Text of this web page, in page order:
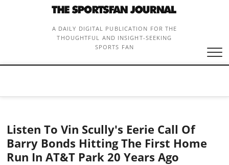
A DAILY DIGITAL PUBLICATION FOR THE
THOUGHTFUL AND INSIGHT-SEEKING
SPORTS FAN
Listen To Vin Scully's Eerie Call Of
Barry Bonds Hitting The First Home
Run In AT&T Park 20 Years Ago